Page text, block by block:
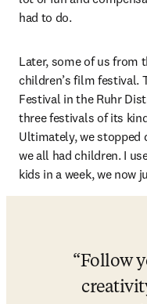
had to do.
Later, some of us from
children’s film festival.
Festival in the Ruhr
three festivals of its
Ultimately, we stopped
we all had children. I
kids in a week, we now
Follow